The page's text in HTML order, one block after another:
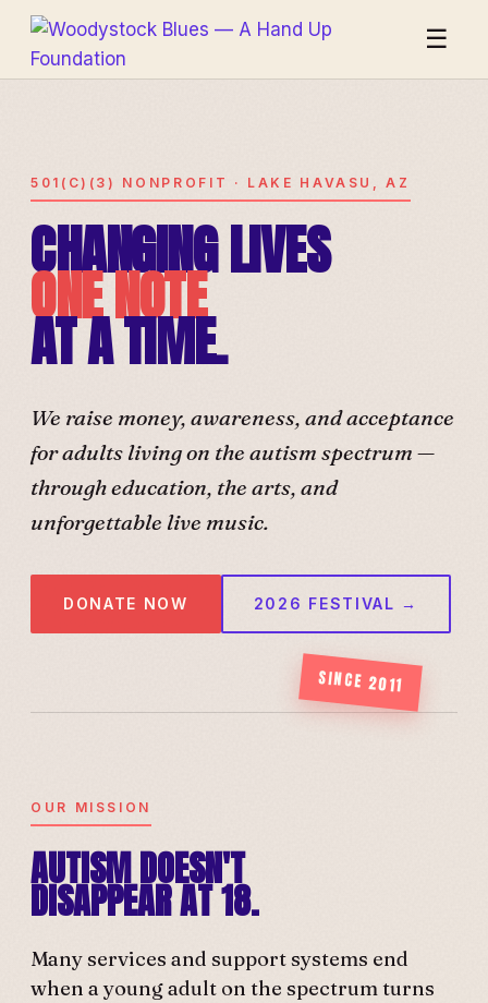
☰
501(C)(3) NONPROFIT · LAKE HAVASU, AZ
CHANGING LIVES
ONE NOTE
AT A TIME.
We raise money, awareness, and acceptance
for adults living on the autism spectrum —
through education, the arts, and
unforgettable live music.
DONATE NOW 2026 FESTIVAL →
SINCE 2011
OUR MISSION
AUTISM DOESN'T
DISAPPEAR AT 18.
Many services and support systems end
when a young adult on the spectrum turns